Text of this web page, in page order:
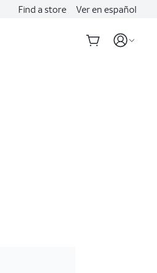
Find a store Ver en español